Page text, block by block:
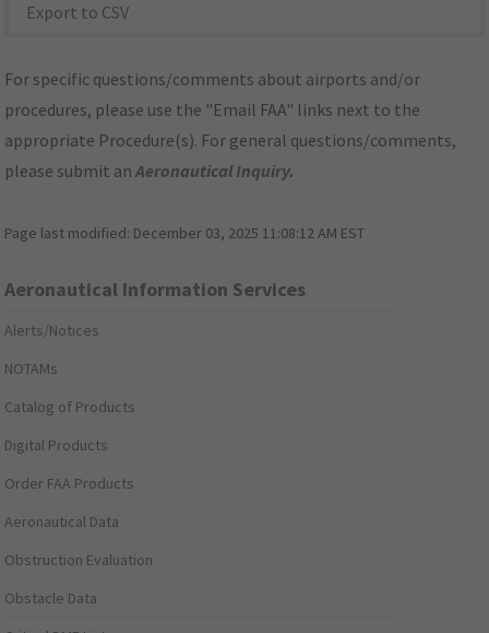
Export to CSV
For specific questions/comments about airports and/or
procedures, please use the "Email FAA" links next to the
appropriate Procedure(s). For general questions/comments,
please submit anAeronautical Inquiry.
Page last modified: December 03, 2025 11:08:12 AM EST
Aeronautical Information Services
Alerts/Notices
NOTAMs
Catalog of Products
Digital Products
Order FAA Products
Aeronautical Data
Obstruction Evaluation
Obstacle Data